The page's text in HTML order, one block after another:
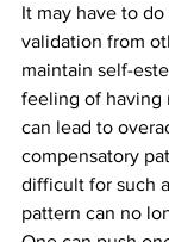
It may have to
validation from
maintain self-
feeling of having
can lead to
compensatory
difficult for such
pattern can no